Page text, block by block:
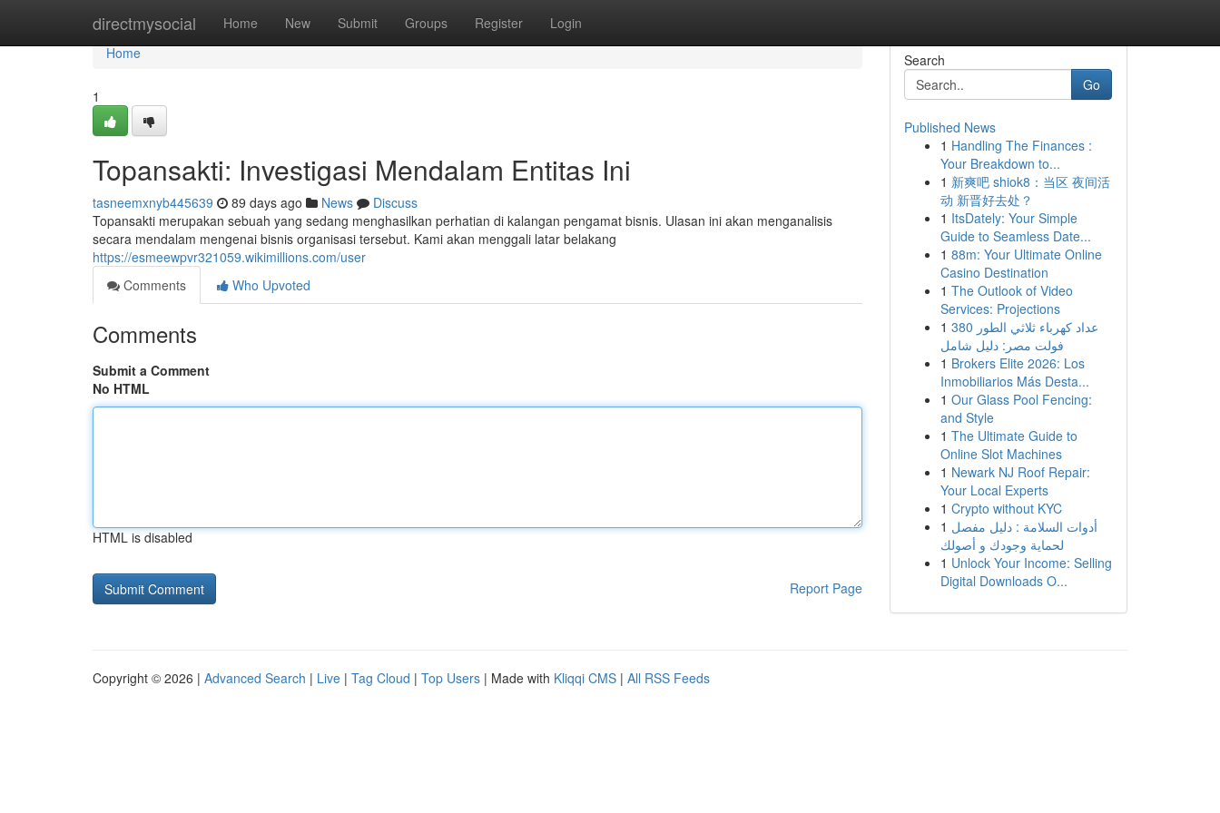
directmysocial Home New Submit Groups Register Login
Home
Home
1
Topansakti: Investigasi Mendalam Entitas Ini
tasneemxnyb445639 89 days ago News
Discuss
Topansakti merupakan sebuah yang sedang menghasilkan perhatian di kalangan pengamat bisnis. Ulasan ini akan menganalisis
secara mendalam mengenai bisnis organisasi tersebut. Kami akan menggali latar belakang
https://esmeewpvr321059.wikimillions.com/user
Comments
Who Upvoted
Comments
Submit a Comment
No HTML
HTML is disabled
Report Page
Search
Go
Published News
1 Handling The Finances :
Your Breakdown to...
1 新爽吧 shiok8：当区 夜间活
动 新晋好去处？
1 ItsDately: Your Simple
Guide to Seamless Date...
1 88m: Your Ultimate Online
Casino Destination
1 The Outlook of Video
Services: Projections
1 عداد كهرباء ثلاثي الطور 380
فولت مصر: دليل شامل
1 Brokers Elite 2026: Los
Inmobiliarios Más Desta...
1 Our Glass Pool Fencing:
and Style
1 The Ultimate Guide to
Online Slot Machines
1 Newark NJ Roof Repair:
Your Local Experts
1 Crypto without KYC
1 أدوات السلامة : دليل مفصل
لحماية وجودك و أصولك
1 Unlock Your Income: Selling
Digital Downloads O...
Copyright © 2026 | Advanced Search | Live | Tag Cloud | Top Users | Made with Kliqqi CMS | All RSS Feeds